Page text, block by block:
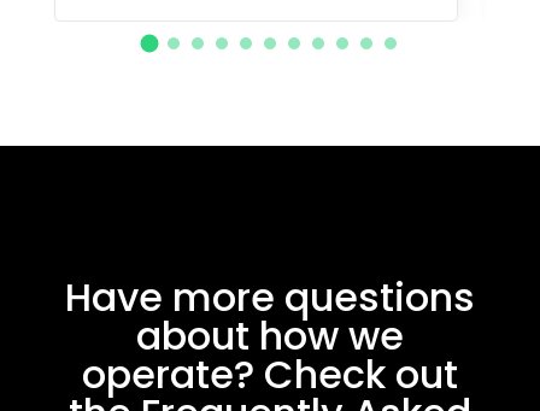
Have more questions
about how we
operate? Check out